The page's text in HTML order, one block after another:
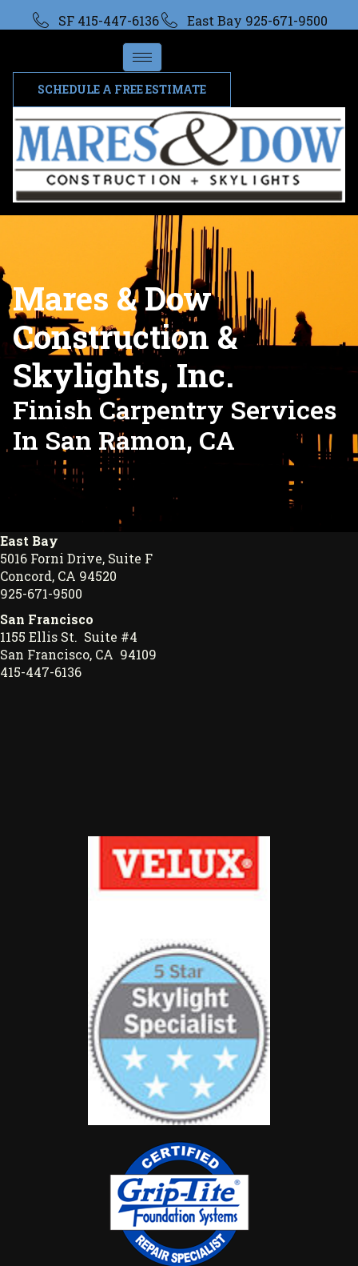
SF 415-447-6136 East Bay 925-671-9500
SCHEDULE A FREE ESTIMATE
Mares & Dow
Construction &
Skylights, Inc.
Finish Carpentry Services
In San Ramon, CA
East Bay
5016 Forni Drive, Suite F
Concord, CA 94520
925-671-9500
San Francisco
1155 Ellis St. Suite #4
San Francisco, CA 94109
415-447-6136